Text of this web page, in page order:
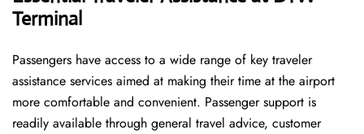
Terminal
Passengers​‍​‌‍​‍‌​‍​‌‍​‍‌ have access to a wide range of key traveler
assistance services aimed at making their time at the airport
more comfortable and convenient. Passenger support is
readily available through general travel advice, customer